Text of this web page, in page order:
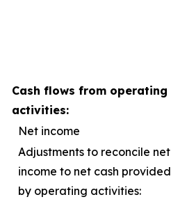
Cash flows from operating
activities:
Net income
Adjustments to reconcile net
income to net cash provided
by operating activities: